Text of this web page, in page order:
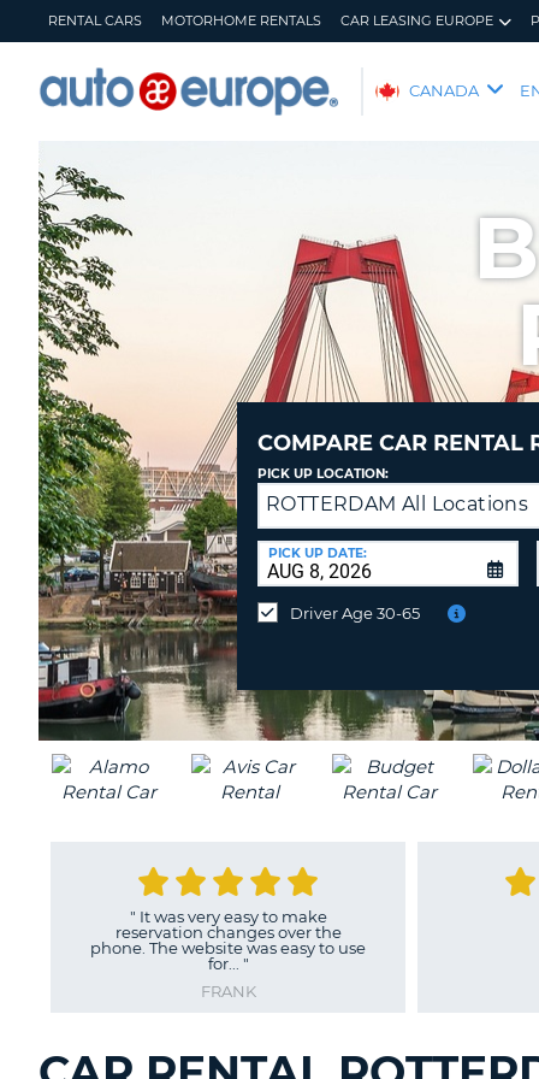
RENTAL CARS MOTORHOME RENTALS CAR LEASING EUROPE
AUTO
EUROPE
CANADA
RENTAL
CARS
MOTORHOME
RENTALS
CAR
LEASING
EUROPE
PARTNERS
HELP
MY
ACCOUNT
MANAGE
MY
BOOKING
CANADA
CHANGE
LANGUAGE
COMPARE CAR RENTAL
PICK UP LOCATION:
ROTTERDAM All Locations
Drop
off
at
Different
PICK UP DATE:
Driver Age 30-65
" It was very easy to make
reservation changes over the
phone. The website was easy to use
for...
"
FRANK